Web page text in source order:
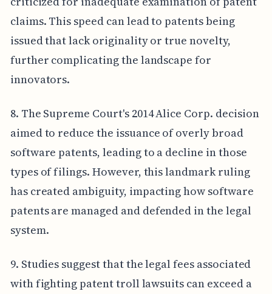
claims. This speed can lead to patents being
issued that lack originality or true novelty,
further complicating the landscape for
innovators.
8. The Supreme Court's 2014 Alice Corp. decision
aimed to reduce the issuance of overly broad
software patents, leading to a decline in those
types of filings. However, this landmark ruling
has created ambiguity, impacting how software
patents are managed and defended in the legal
system.
9. Studies suggest that the legal fees associated
with fighting patent troll lawsuits can exceed a